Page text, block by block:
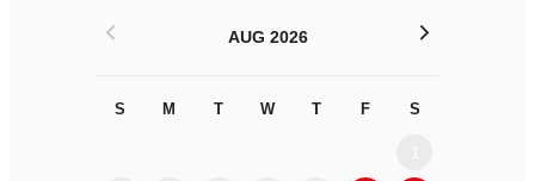
AUG 2026
S M T W T F S
< >